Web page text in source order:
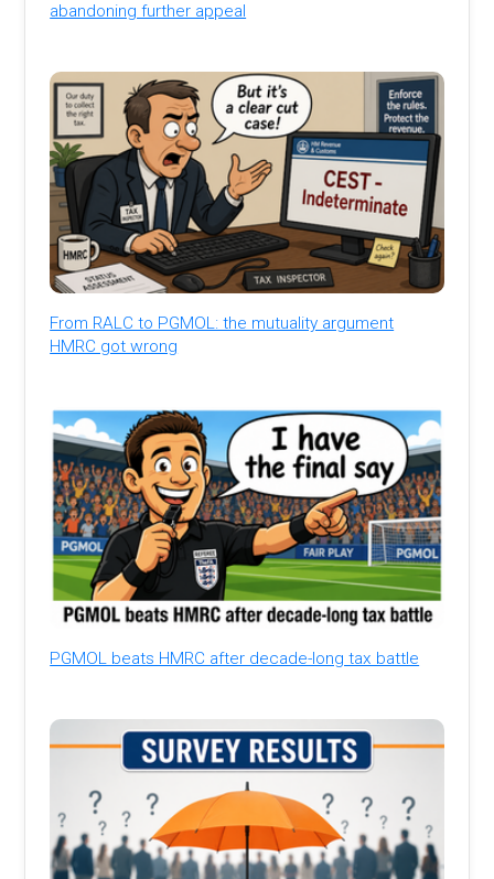
abandoning further appeal
From RALC to PGMOL: the mutuality argument
HMRC got wrong
PGMOL beats HMRC after decade-long tax battle